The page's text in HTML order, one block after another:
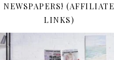
NEWSPAPERS! (AFFILIATE
LINKS)